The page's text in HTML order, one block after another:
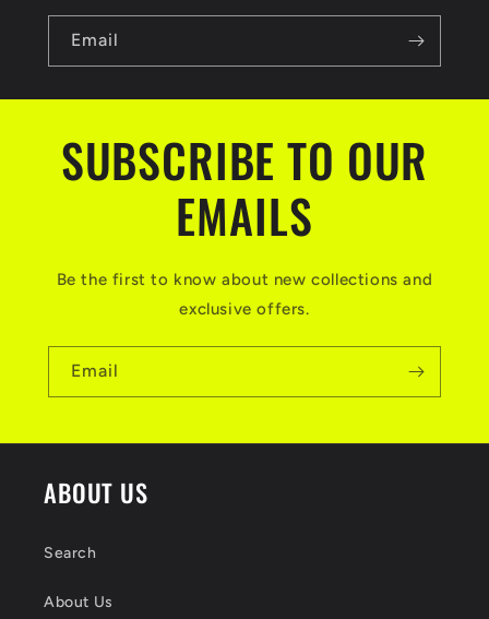
e
Email
SUBSCRIBE TO OUR
EMAILS
Be the first to know about new collections and
exclusive offers.
Email
ABOUT US
Search
About Us